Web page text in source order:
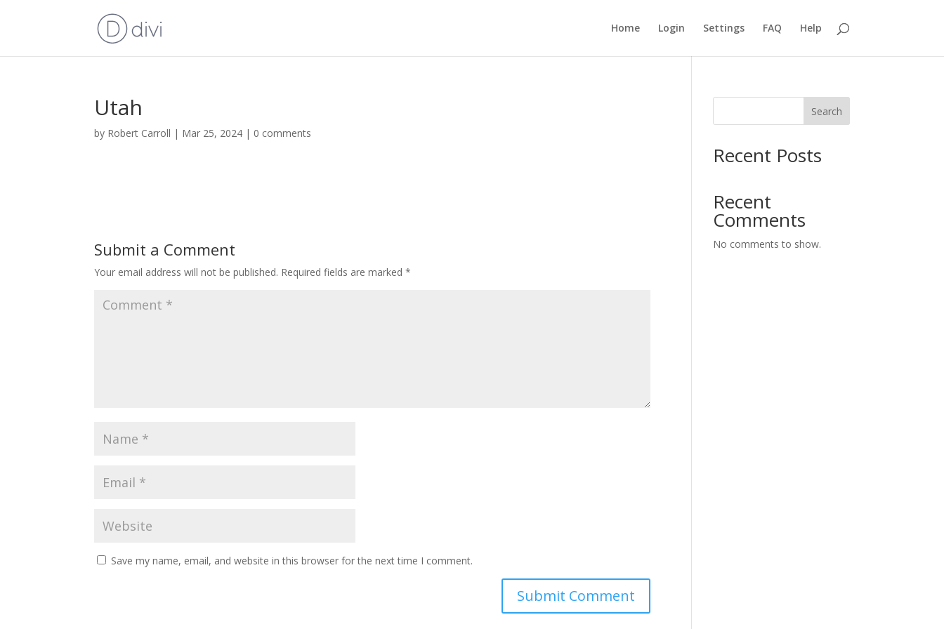
Home Login Settings FAQ Help
Utah
by Robert Carroll | Mar 25, 2024 | 0 comments
Submit a Comment
Your email address will not be published. Required fields are marked*
Save my name, email, and website in this browser for the next time I comment.
Search
Recent Posts
Recent
Comments
No comments to show.